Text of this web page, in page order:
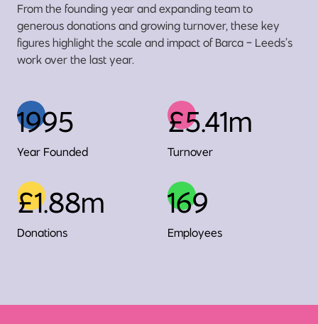
From the founding year and expanding team to
generous donations and growing turnover, these key
figures highlight the scale and impact of Barca - Leeds’s
work over the last year.
1995
Year Founded
£5.41m
Turnover
£1.88m
Donations
169
Employees